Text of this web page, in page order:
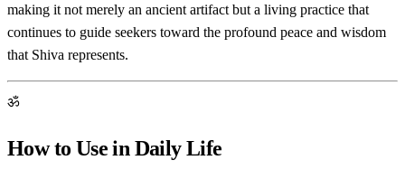
making it not merely an ancient artifact but a living practice that
continues to guide seekers toward the profound peace and wisdom
that Shiva represents.
ॐ
How to Use in Daily Life